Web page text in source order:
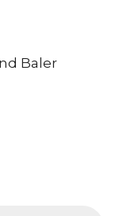
Baler